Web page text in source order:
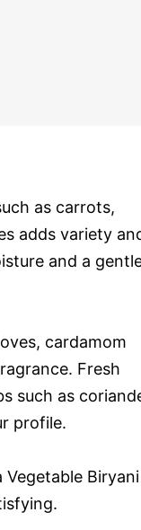
as carrots,
adds variety
and a
cardamom
Fresh
such as
profile.
Biryani